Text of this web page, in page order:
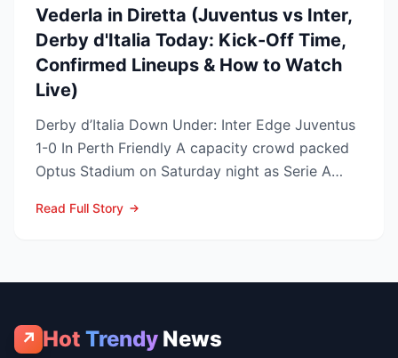
Vederla in Diretta (Juventus vs Inter,
Derby d'Italia Today: Kick-Off Time,
Confirmed Lineups & How to Watch
Live)
Derby d’Italia Down Under: Inter Edge Juventus
1-0 In Perth Friendly A capacity crowd packed
Optus Stadium on Saturday night as Serie A
Read Full Story
↗ Hot Trendy News